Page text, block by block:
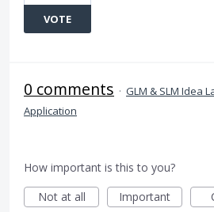
VOTE
0 comments · GLM & SLM Idea
Application
How important is this to you?
Not at all
Important